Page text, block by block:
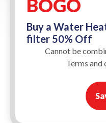
BOGO
Buy a Water
filter 50% Off
Cannot be
Terms and